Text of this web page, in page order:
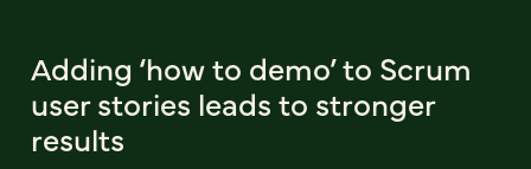
Adding ‘how to demo’ to Scrum
user stories leads to stronger
results